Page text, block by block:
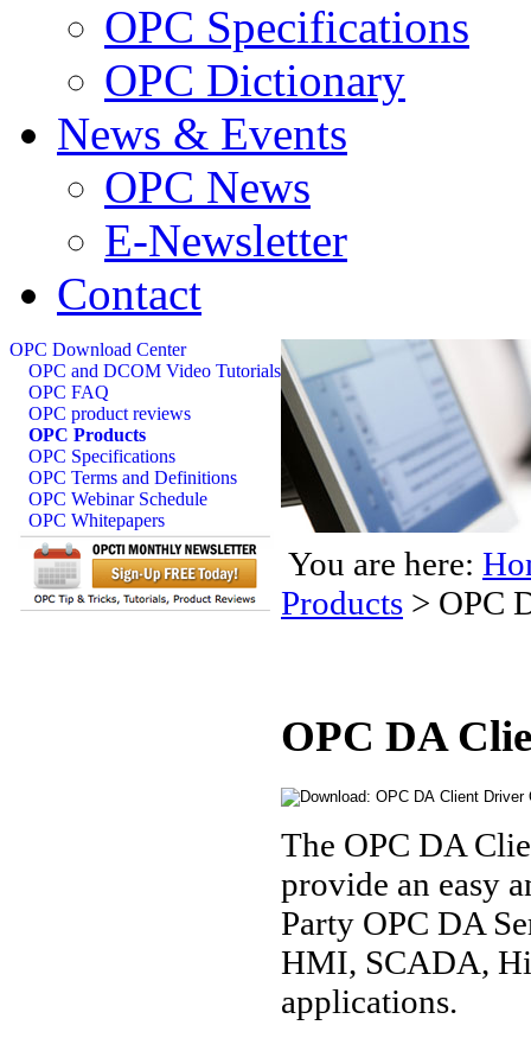
OPC Specifications
OPC Dictionary
News & Events
OPC News
E-Newsletter
Contact
OPC Download Center
OPC and DCOM Video Tutorials
OPC FAQ
OPC product reviews
OPC Products
OPC Specifications
OPC Terms and Definitions
OPC Webinar Schedule
OPC Whitepapers
You are here:
Products > OPC
OPC DA
The OPC DA
provide an easy
Party OPC DA
HMI, SCADA,
applications.